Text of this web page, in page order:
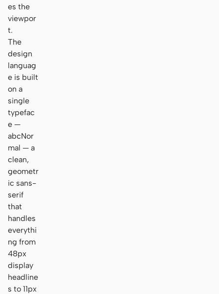
es the
viewpor
t.
The
design
languag
e is built
on a
single
typefac
e —
abcNor
mal — a
clean,
geometr
ic sans-
serif
that
handles
everythi
ng from
48px
display
headline
s to 11px